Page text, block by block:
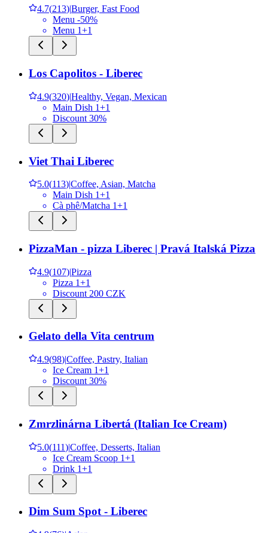
4.7(213)|Burger, Fast Food
Menu -50%
Menu 1+1
Los Capolitos - Liberec
4.9(320)|Healthy, Vegan, Mexican
Main Dish 1+1
Discount 30%
Viet Thai Liberec
5.0(113)|Coffee, Asian, Matcha
Main Dish 1+1
Cà phê/Matcha 1+1
PizzaMan - pizza Liberec | Pravá Italská Pizza
4.9(107)|Pizza
Pizza 1+1
Discount 200 CZK
Gelato della Vita centrum
4.9(98)|Coffee, Pastry, Italian
Ice Cream 1+1
Discount 30%
Zmrzlinárna Libertá (Italian Ice Cream)
5.0(111)|Coffee, Desserts, Italian
Ice Cream Scoop 1+1
Drink 1+1
Dim Sum Spot - Liberec